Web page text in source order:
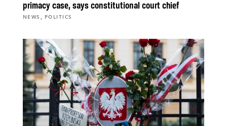
primacy case, says constitutional court chief
NEWS , POLITICS